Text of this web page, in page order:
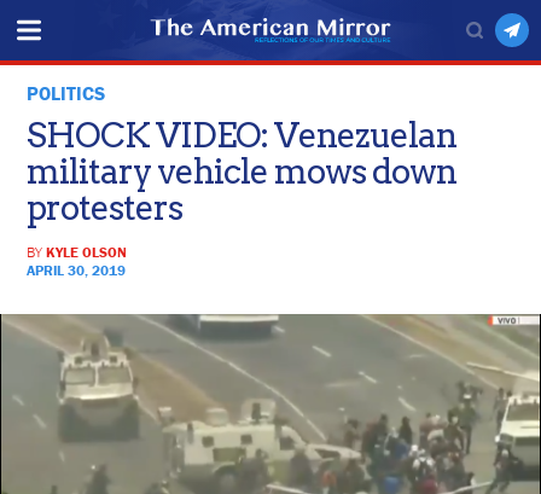
POLITICS
SHOCK VIDEO: Venezuelan
military vehicle mows down
protesters
BYKYLE OLSON
APRIL 30, 2019